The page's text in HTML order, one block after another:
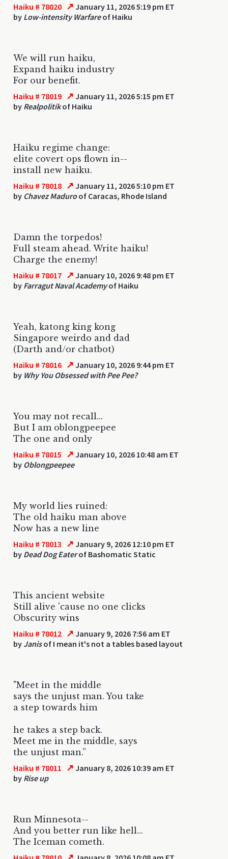
Haiku # 78020 ↗ January 11, 2026 5:19 pm ET
by Low-intensity Warfareof Haiku
We will run haiku,
Expand haiku industry
For our benefit.
Haiku # 78019 ↗ January 11, 2026 5:15 pm ET
by Realpolitikof Haiku
Haiku regime change:
elite covert ops flown in--
install new haiku.
Haiku # 78018 ↗ January 11, 2026 5:10 pm ET
by Chavez Maduroof Caracas, Rhode Island
Damn the torpedos!
Full steam ahead. Write haiku!
Charge the enemy!
Haiku # 78017 ↗ January 10, 2026 9:48 pm ET
by Farragut Naval Academyof Haiku
Yeah, katong king kong
Singapore weirdo and dad
(Darth and/or chatbot)
Haiku # 78016 ↗ January 10, 2026 9:44 pm ET
by Why You Obsessed with Pee Pee?
You may not recall...
But I am oblongpeepee
The one and only
Haiku # 78015 ↗ January 10, 2026 10:48 am ET
by Oblongpeepee
My world lies ruined:
The old haiku man above
Now has a new line
Haiku # 78013 ↗ January 9, 2026 12:10 pm ET
by Dead Dog Eaterof Bashomatic Static
This ancient website
Still alive 'cause no one clicks
Obscurity wins
Haiku # 78012 ↗ January 9, 2026 7:56 am ET
by Janisof I mean it's not a tables based layout
"Meet in the middle
says the unjust man. You take
a step towards him
he takes a step back.
Meet me in the middle, says
the unjust man.”
Haiku # 78011 ↗ January 8, 2026 10:39 am ET
by Rise up
Run Minnesota--
And you better run like hell...
The Iceman cometh.